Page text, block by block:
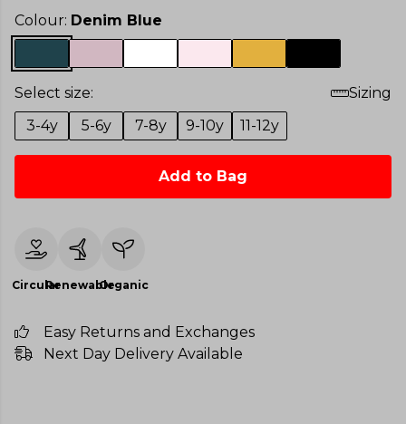
Colour: Denim Blue
Select size:
Sizing
3-4y
5-6y 7-8y 9-10y 11-12y
Add to Bag
CircularRenewableOrganic
Easy Returns and Exchanges
Next Day Delivery Available